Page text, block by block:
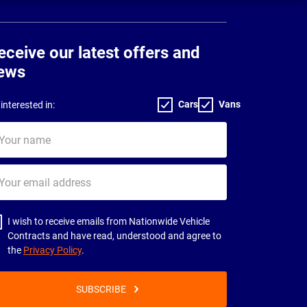
our latest offers and
in: Cars Vans
I wish to receive emails from Nationwide Vehicle
Contracts and have read, understood and agree to
the Privacy Policy.
SUBSCRIBE